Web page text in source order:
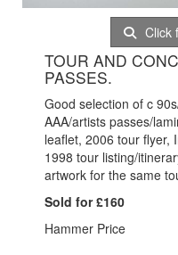
Click
TOUR AND
PASSES.
Good selection of c
AAA/artists passes/
leaflet, 2006 tour flyer,
1998 tour listing/
artwork for the same
Sold for £160
Hammer Price